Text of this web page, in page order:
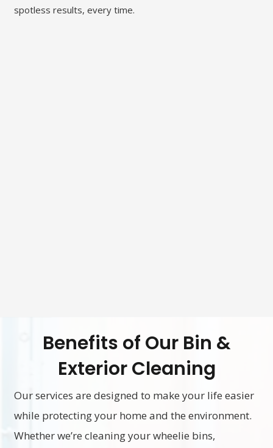
spotless results, every time.
Benefits of Our Bin &
Exterior Cleaning
Our services are designed to make your life easier
while protecting your home and the environment.
Whether we’re cleaning your wheelie bins,